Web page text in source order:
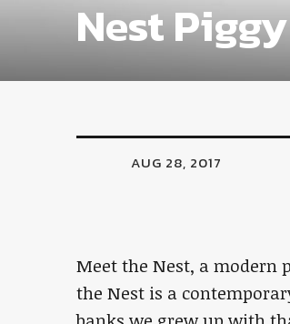
Nest
AUG 28, 2017
Meet the Nest, a modern
the Nest is a